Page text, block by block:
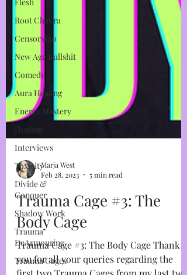
Root Chakra
Censorship
New Age Bullshit
Comedy
Aura Healing
Energy Mastery
Healing
Interviews
Toxicity
Divide &
Conquer
Shadow Work
Trauma
DeArmouring
Trauma Cages
Marja West
Feb 28, 2023
5 min read
Trauma Cage #3: The
Body Cage